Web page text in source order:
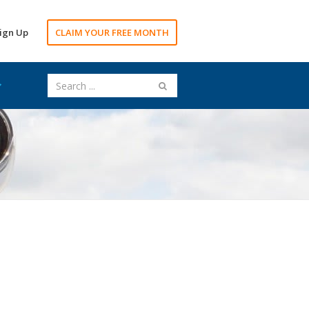
Up CLAIM YOUR FREE MONTH